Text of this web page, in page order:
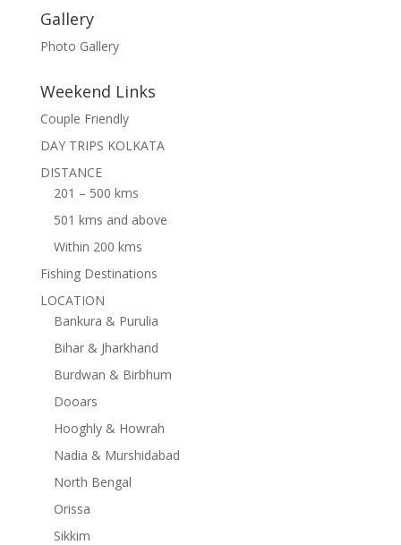
Gallery
Photo Gallery
Weekend Links
Couple Friendly
DAY TRIPS KOLKATA
DISTANCE
201 – 500 kms
501 kms and above
Within 200 kms
Fishing Destinations
LOCATION
Bankura & Purulia
Bihar & Jharkhand
Burdwan & Birbhum
Dooars
Hooghly & Howrah
Nadia & Murshidabad
North Bengal
Orissa
Sikkim